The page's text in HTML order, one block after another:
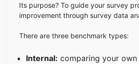
Its purpose? To guide your survey
improvement through survey data
There are three benchmark types:
Internal: comparing your own